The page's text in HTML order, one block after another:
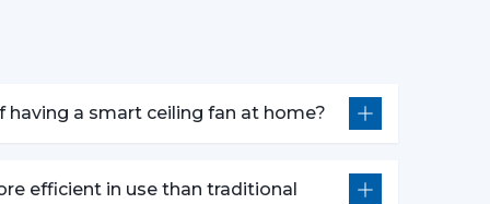
defined by users like “speed up” or “turn
a smart ceiling fan at home?
efficient in use than traditional